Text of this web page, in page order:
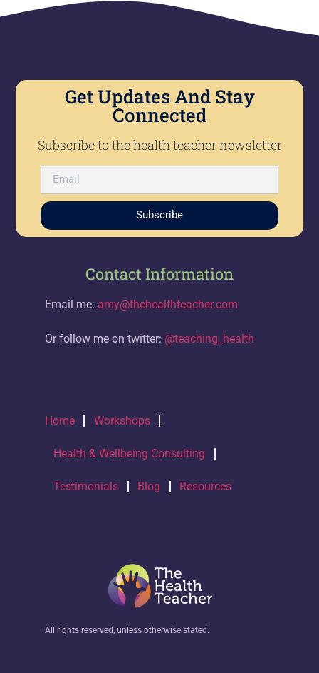
Get Updates And Stay
Connected
Subscribe to the health teacher newsletter
Subscribe
Contact Information
Email me: amy@thehealthteacher.com
Or follow me on twitter: @teaching_health
Home Workshops
Health & Wellbeing Consulting
Testimonials Blog Resources
All rights reserved, unless otherwise stated.